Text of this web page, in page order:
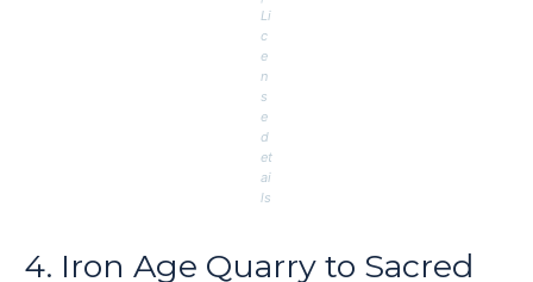
Li
c
e
n
s
e
d
et
ai
ls
4. Iron Age Quarry to Sacred